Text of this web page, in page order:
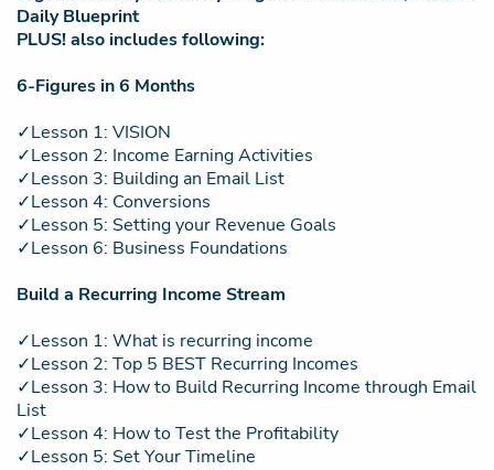
Daily Blueprint
PLUS! also includes following:
6-Figures in 6 Months
✓Lesson 1: VISION
✓Lesson 2: Income Earning Activities
✓Lesson 3: Building an Email List
✓Lesson 4: Conversions
✓Lesson 5: Setting your Revenue Goals
✓Lesson 6: Business Foundations
Build a Recurring Income Stream
✓Lesson 1: What is recurring income
✓Lesson 2: Top 5 BEST Recurring Incomes
✓Lesson 3: How to Build Recurring Income through Email
List
✓Lesson 4: How to Test the Profitability
✓Lesson 5: Set Your Timeline